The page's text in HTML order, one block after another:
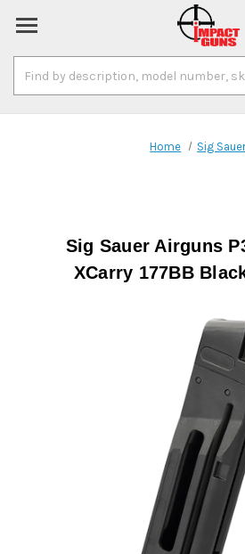
Keyword:
Home Sig
Sig Sauer Airguns
XCarry 177BB